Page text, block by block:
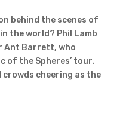
behind the scenes of
the world? Phil Lamb
Ant Barrett, who
of the Spheres’ tour.
crowds cheering as the